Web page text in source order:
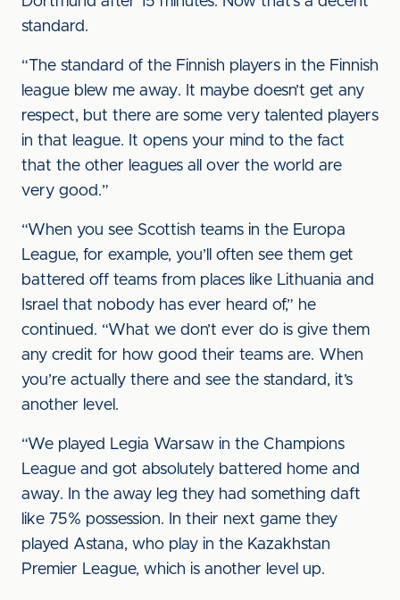
standard.
“The standard of the Finnish players in the Finnish
league blew me away. It maybe doesn’t get any
respect, but there are some very talented players
in that league. It opens your mind to the fact
that the other leagues all over the world are
very good.”
“When you see Scottish teams in the Europa
League, for example, you’ll often see them get
battered off teams from places like Lithuania and
Israel that nobody has ever heard of,” he
continued. “What we don’t ever do is give them
any credit for how good their teams are. When
you’re actually there and see the standard, it’s
another level.
“We played Legia Warsaw in the Champions
League and got absolutely battered home and
away. In the away leg they had something daft
like 75% possession. In their next game they
played Astana, who play in the Kazakhstan
Premier League, which is another level up.